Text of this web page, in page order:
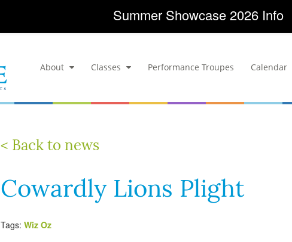
About Classes Performance Troupes Calendar
< Back to news
Cowardly Lions Plight
Tags: Wiz Oz
Summer Showcase 2026 Info